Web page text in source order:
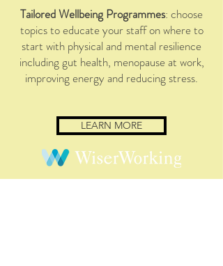
Tailored Wellbeing Programmes: choose
topics to educate your staff on where to
start with physical and mental resilience
including gut health, menopause at work,
improving energy and reducing stress.
LEARN MORE